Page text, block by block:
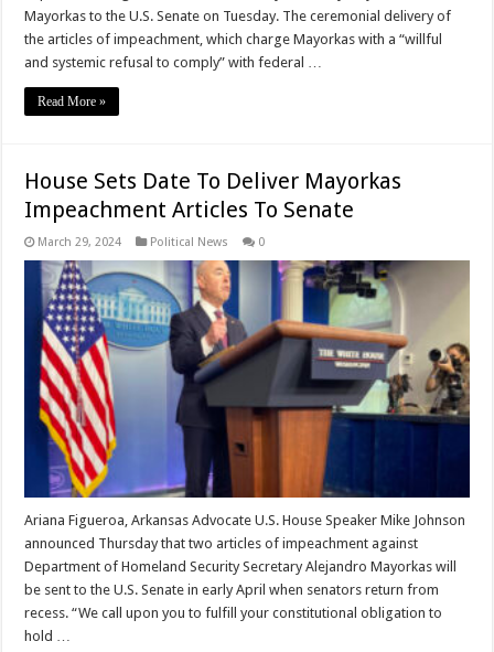
Mayorkas to the U.S. Senate on Tuesday. The ceremonial delivery of
the articles of impeachment, which charge Mayorkas with a “willful
and systemic refusal to comply” with federal …
Read More »
House Sets Date To Deliver Mayorkas
Impeachment Articles To Senate
March 29, 2024 Political News 0
Ariana Figueroa, Arkansas Advocate U.S. House Speaker Mike Johnson
announced Thursday that two articles of impeachment against
Department of Homeland Security Secretary Alejandro Mayorkas will
be sent to the U.S. Senate in early April when senators return from
recess. “We call upon you to fulfill your constitutional obligation to
hold …